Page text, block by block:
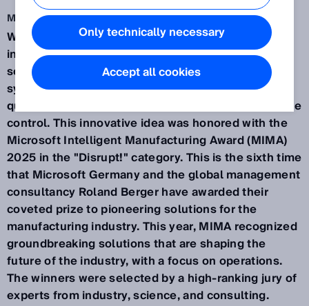
Mar 13, 2025
Waldkirch/Germany, March 13th, 2025 – SICK, an
international provider of sensor-based automation
solutions, has developed an AI-driven assistant
system for manufacturing, enabling predictive
quality assurance through industrial AI and real-time
control. This innovative idea was honored with the
Microsoft Intelligent Manufacturing Award (MIMA)
2025 in the "Disrupt!" category. This is the sixth time
that Microsoft Germany and the global management
consultancy Roland Berger have awarded their
coveted prize to pioneering solutions for the
manufacturing industry. This year, MIMA recognized
groundbreaking solutions that are shaping the
future of the industry, with a focus on operations.
The winners were selected by a high-ranking jury of
experts from industry, science, and consulting.
Only technically necessary
Accept all cookies